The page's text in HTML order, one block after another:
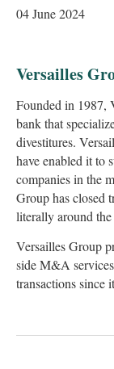
04 June 2024
Versailles
Founded in 1987,
bank that
divestitures.
have enabled it to
companies in the
Group has closed
literally around
Versailles Group
side M&A
transactions since